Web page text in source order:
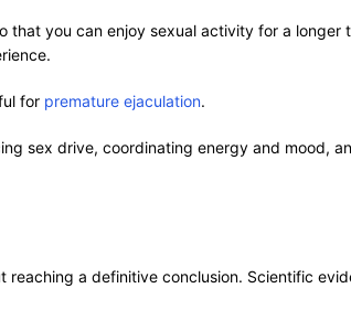
you can enjoy sexual activity for a longer
for premature ejaculation.
sex drive, coordinating energy and mood,
a definitive conclusion. Scientific